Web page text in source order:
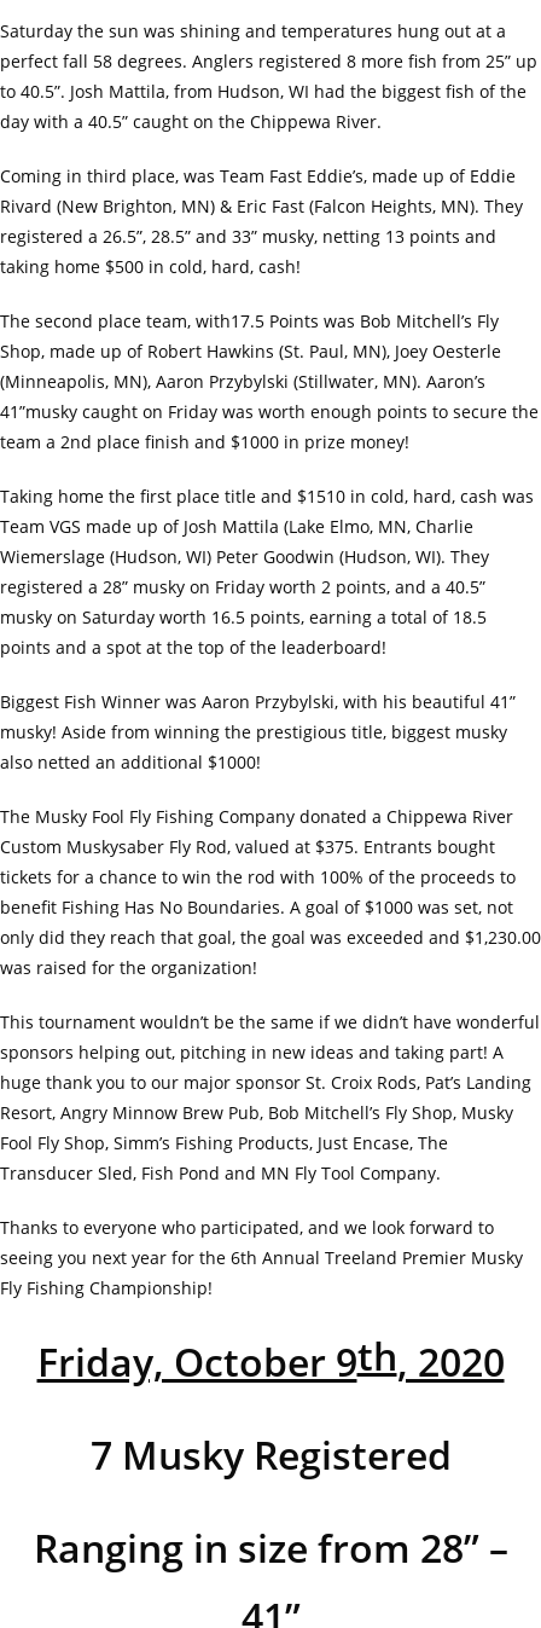
Saturday the sun was shining and temperatures hung out at a
perfect fall 58 degrees. Anglers registered 8 more fish from 25” up
to 40.5”. Josh Mattila, from Hudson, WI had the biggest fish of the
day with a 40.5” caught on the Chippewa River.
Coming in third place, was Team Fast Eddie’s, made up of Eddie
Rivard (New Brighton, MN) & Eric Fast (Falcon Heights, MN). They
registered a 26.5”, 28.5” and 33” musky, netting 13 points and
taking home $500 in cold, hard, cash!
The second place team, with17.5 Points was Bob Mitchell’s Fly
Shop, made up of Robert Hawkins (St. Paul, MN), Joey Oesterle
(Minneapolis, MN), Aaron Przybylski (Stillwater, MN). Aaron’s
41”musky caught on Friday was worth enough points to secure the
team a 2nd place finish and $1000 in prize money!
Taking home the first place title and $1510 in cold, hard, cash was
Team VGS made up of Josh Mattila (Lake Elmo, MN, Charlie
Wiemerslage (Hudson, WI) Peter Goodwin (Hudson, WI). They
registered a 28” musky on Friday worth 2 points, and a 40.5”
musky on Saturday worth 16.5 points, earning a total of 18.5
points and a spot at the top of the leaderboard!
Biggest Fish Winner was Aaron Przybylski, with his beautiful 41”
musky! Aside from winning the prestigious title, biggest musky
also netted an additional $1000!
The Musky Fool Fly Fishing Company donated a Chippewa River
Custom Muskysaber Fly Rod, valued at $375. Entrants bought
tickets for a chance to win the rod with 100% of the proceeds to
benefit Fishing Has No Boundaries. A goal of $1000 was set, not
only did they reach that goal, the goal was exceeded and $1,230.00
was raised for the organization!
This tournament wouldn’t be the same if we didn’t have wonderful
sponsors helping out, pitching in new ideas and taking part! A
huge thank you to our major sponsor St. Croix Rods, Pat’s Landing
Resort, Angry Minnow Brew Pub, Bob Mitchell’s Fly Shop, Musky
Fool Fly Shop, Simm’s Fishing Products, Just Encase, The
Transducer Sled, Fish Pond and MN Fly Tool Company.
Thanks to everyone who participated, and we look forward to
seeing you next year for the 6th Annual Treeland Premier Musky
Fly Fishing Championship!
Friday, October 9th, 2020
7 Musky Registered
Ranging in size from 28” –
41”